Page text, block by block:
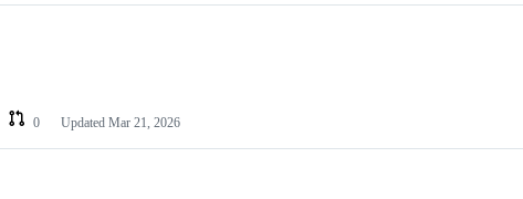
0 Updated Mar 21, 2026